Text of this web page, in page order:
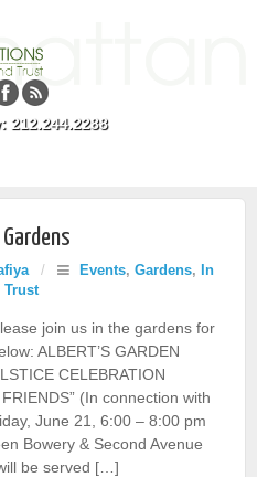
212.244.2288
/ Events, Gardens,
In
Trust
join us in the gardens for
ALBERT’S GARDEN
CELEBRATION
(In connection with
June 21, 6:00 – 8:00 pm
Bowery & Second Avenue
be served […]